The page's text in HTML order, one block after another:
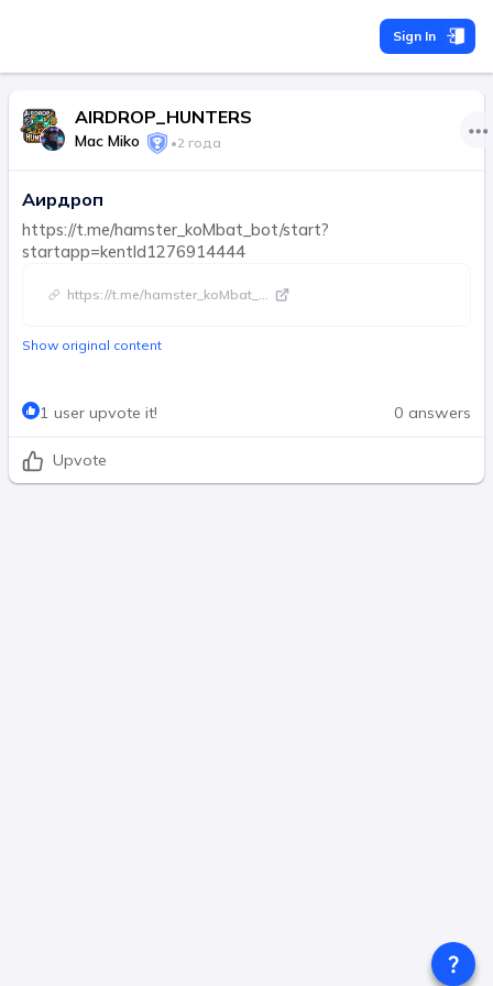
Sign In
AIRDROP_HUNTERS
Mac Miko •2 года
Аирдроп
https://t.me/hamster_koMbat_bot/start?
startapp=kentId1276914444
https://t.me/hamster_koMbat_ ...
Show original content
1 user upvote it! 0 answers
Upvote